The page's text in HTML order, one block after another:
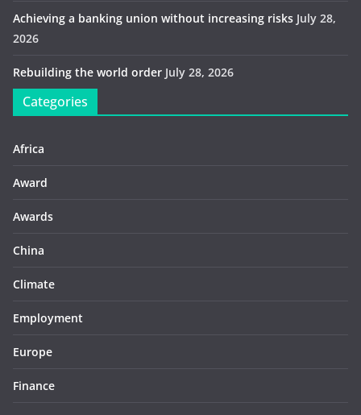
Achieving a banking union without increasing risks July 28,
2026
Rebuilding the world order July 28, 2026
Categories
Africa
Award
Awards
China
Climate
Employment
Europe
Finance